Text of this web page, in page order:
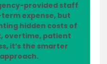
provided staff
expense, but
hidden costs of
overtime, patient
it’s the smarter